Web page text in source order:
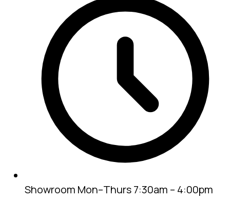
Showroom Mon–Thurs 7:30am – 4:00pm